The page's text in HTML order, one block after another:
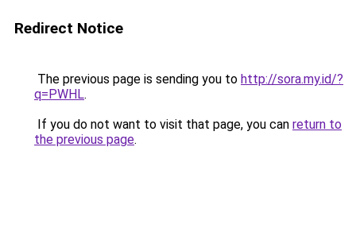
Redirect Notice
The previous page is sending you to http://sora.my.id/?
q=PWHL.
If you do not want to visit that page, you can return to
the previous page.